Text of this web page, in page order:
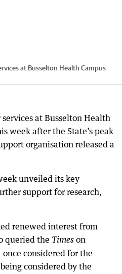
at Busselton Health Campus
at Busselton Health
week after the State’s peak
organisation released a
unveiled its key
support for research,
renewed interest from
queried the Times on
considered for the
considered by the